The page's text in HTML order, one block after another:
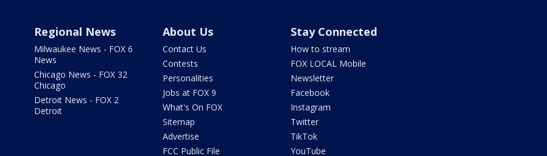
Regional News
Milwaukee News - FOX 6
News
Chicago News - FOX 32
Chicago
Detroit News - FOX 2
Detroit
About Us
Contact Us
Contests
Personalities
Jobs at FOX 9
What's On FOX
Sitemap
Advertise
FCC Public File
Stay Connected
How to stream
FOX LOCAL Mobile
Newsletter
Facebook
Instagram
Twitter
TikTok
YouTube